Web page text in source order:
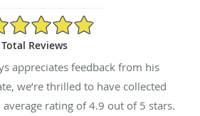
5 Star Rating
Reviews
appreciates feedback from his
we’re thrilled to have collected
rating of4.9 out of 5 stars.